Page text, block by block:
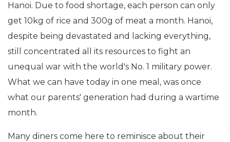
Hanoi. Due to food shortage, each person can only
get 10kg of rice and 300g of meat a month. Hanoi,
despite being devastated and lacking everything,
still concentrated all its resources to fight an
unequal war with the world's No. 1 military power.
What we can have today in one meal, was once
what our parents' generation had during a wartime
month.
Many diners come here to reminisce about their